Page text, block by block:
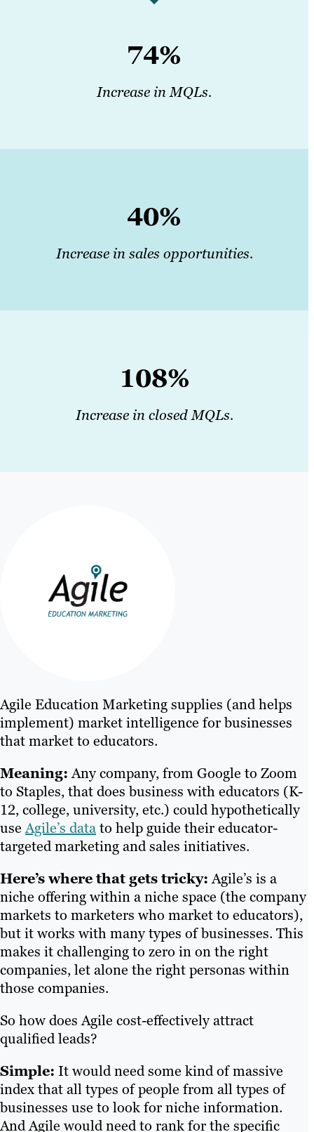
74%
Increase in MQLs.
40%
Increase in sales opportunities.
108%
Increase in closed MQLs.
Agile Education Marketing supplies (and helps
implement) market intelligence for businesses
that market to educators.
Meaning:Any company, from Google to Zoom
to Staples, that does business with educators (K-
12, college, university, etc.) could hypothetically
useAgile’s datato help guide their educator-
targeted marketing and sales initiatives.
Here’s where that gets tricky:Agile’s is a
niche offering within a niche space (the company
markets to marketers who market to educators),
but it works with many types of businesses. This
makes it challenging to zero in on the right
companies, let alone the right personas within
those companies.
So how does Agile cost-effectively attract
qualified leads?
Simple: It would need some kind of massive
index that all types of people from all types of
businesses use to look for niche information.
And Agile would need to rank for the specific